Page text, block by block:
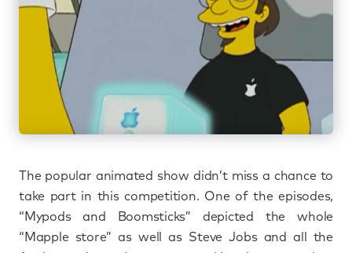
The popular animated show didn’t miss a chance to
take part in this competition. One of the episodes,
“Mypods and Boomsticks” depicted the whole
“Mapple store” as well as Steve Jobs and all the